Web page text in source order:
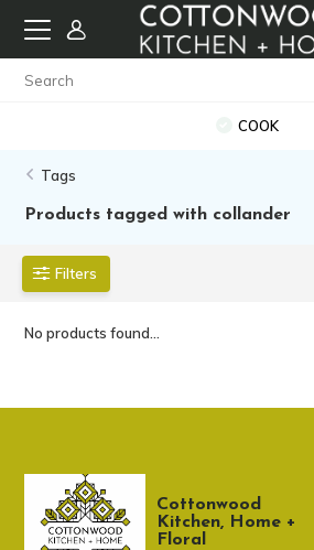
COOK
Tags
Products tagged with collander
Filters
No products found...
Cottonwood
Kitchen, Home +
Floral